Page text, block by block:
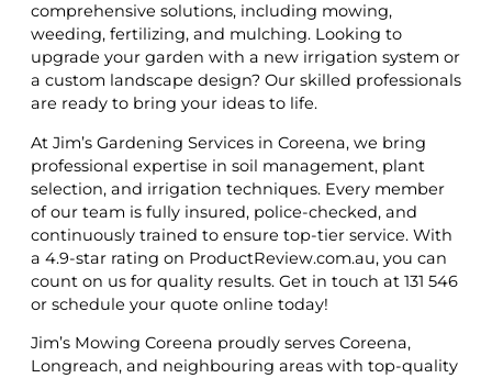
comprehensive solutions, including mowing,
weeding, fertilizing, and mulching. Looking to
upgrade your garden with a new irrigation system or
a custom landscape design? Our skilled professionals
are ready to bring your ideas to life.
At Jim’s Gardening Services in Coreena, we bring
professional expertise in soil management, plant
selection, and irrigation techniques. Every member
of our team is fully insured, police-checked, and
continuously trained to ensure top-tier service. With
a 4.9-star rating on ProductReview.com.au, you can
count on us for quality results. Get in touch at 131 546
or schedule your quote online today!
Jim’s Mowing Coreena proudly serves Coreena,
Longreach, and neighbouring areas with top-quality